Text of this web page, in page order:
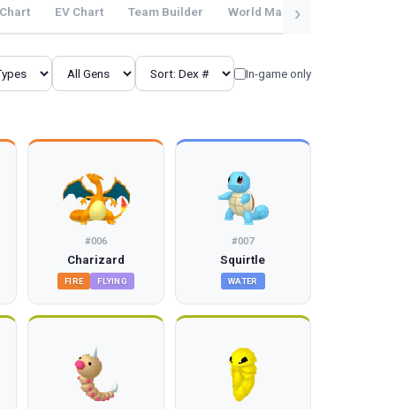
EV Chart Team Builder World Map ›
In-game only
#006
Charizard
FIRE FLYING
#007
Squirtle
WATER